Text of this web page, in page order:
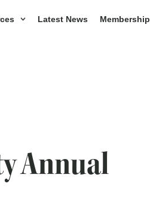
Latest News Membership
Annual